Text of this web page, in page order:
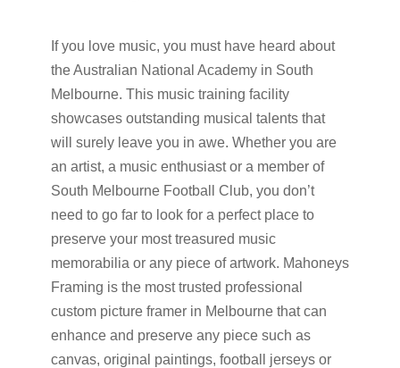
If you love music, you must have heard about
the Australian National Academy in South
Melbourne. This music training facility
showcases outstanding musical talents that
will surely leave you in awe. Whether you are
an artist, a music enthusiast or a member of
South Melbourne Football Club, you don’t
need to go far to look for a perfect place to
preserve your most treasured music
memorabilia or any piece of artwork. Mahoneys
Framing is the most trusted professional
custom picture framer in Melbourne that can
enhance and preserve any piece such as
canvas, original paintings, football jerseys or